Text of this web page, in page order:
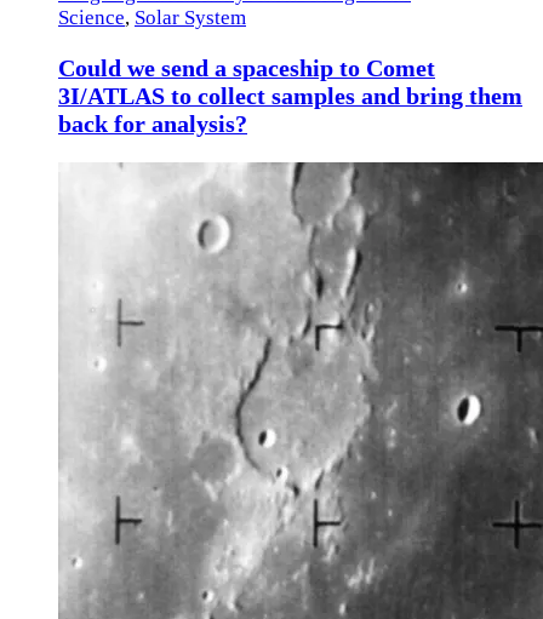
Science, Solar System
Could we send a spaceship to Comet
3I/ATLAS to collect samples and bring them
back for analysis?